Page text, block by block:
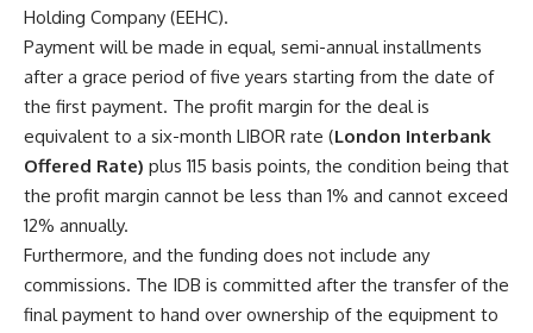
Holding Company (EEHC).
Payment will be made in equal, semi-annual installments
after a grace period of five years starting from the date of
the first payment. The profit margin for the deal is
equivalent to a six-month LIBOR rate (London Interbank
Offered Rate) plus 115 basis points, the condition being that
the profit margin cannot be less than 1% and cannot exceed
12% annually.
Furthermore, and the funding does not include any
commissions. The IDB is committed after the transfer of the
final payment to hand over ownership of the equipment to